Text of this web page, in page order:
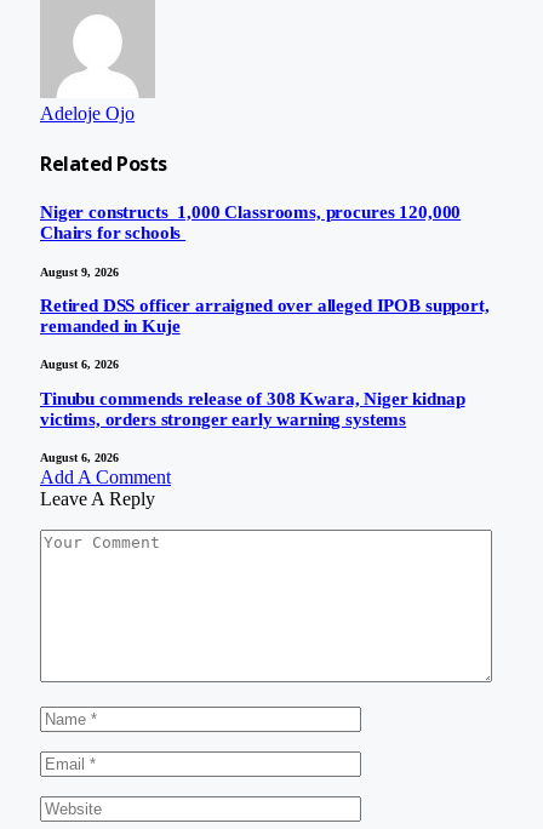
Adeloje Ojo
Related Posts
Niger constructs 1,000 Classrooms, procures 120,000
Chairs for schools
August 9, 2026
Retired DSS officer arraigned over alleged IPOB support,
remanded in Kuje
August 6, 2026
Tinubu commends release of 308 Kwara, Niger kidnap
victims, orders stronger early warning systems
August 6, 2026
Add A Comment
Leave A Reply